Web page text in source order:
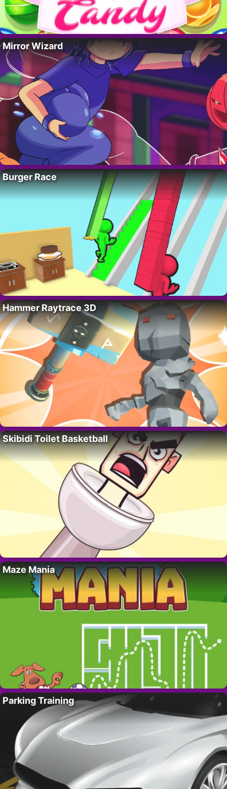
Mirror Wizard
Burger Race
Hammer Raytrace 3D
Skibidi Toilet Basketball
Maze Mania
Parking Training